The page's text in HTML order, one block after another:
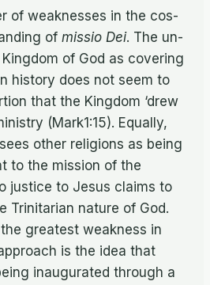
of weak­nesses in the cos­
of mis­sio Dei. The un­
of God as cov­er­ing
his­tory does not seem to
that the King­dom ‘drew
(Mark1:15). Equally,
other re­li­gions as be­ing
to the mis­sion of the
jus­tice to Jesus claims to
Trini­tar­ian na­ture of God.
great­est weak­ness in
is the idea that
in­au­gu­rated through a